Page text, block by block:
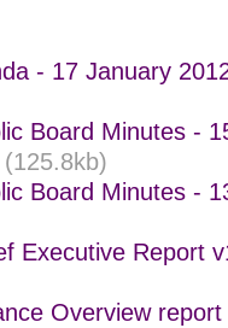
- 17 January
Board Minutes -
Board Minutes -
Executive Report
Overview report